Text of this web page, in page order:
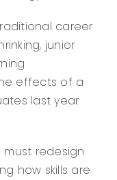
career
junior
effects of a
last year
must redesign
how skills are